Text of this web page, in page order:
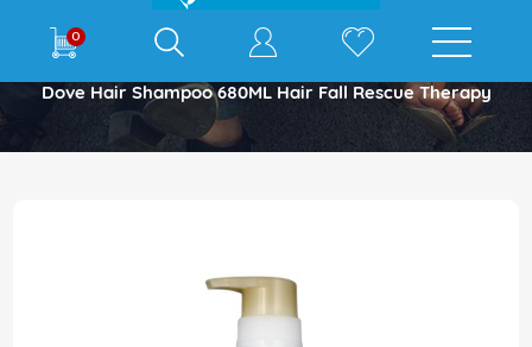
0 E-shop
Home
Dove Hair Shampoo 680ML Hair Fall Rescue Therapy
the
end